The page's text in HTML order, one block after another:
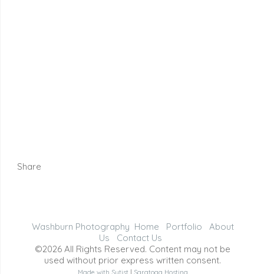
Share
Washburn Photography Home Portfolio
About
Us
Contact Us
©2026 All Rights Reserved. Content may not be
used without prior express written consent.
Made with Sytist| Saratoga Hosting